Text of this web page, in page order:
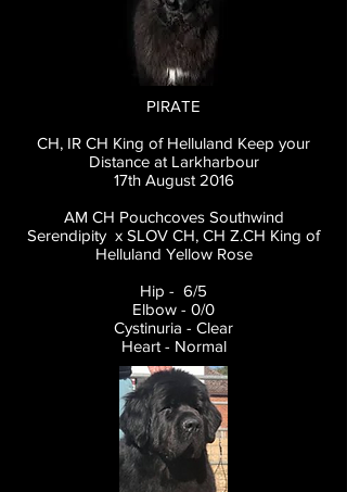
PIRATE
CH, IR CH King of Helluland Keep your
Distance at Larkharbour
17th August 2016
AM CH Pouchcoves Southwind
Serendipity x SLOV CH, CH Z.CH King of
Helluland Yellow Rose
Hip - 6/5
Elbow - 0/0
Cystinuria - Clear
Heart - Normal